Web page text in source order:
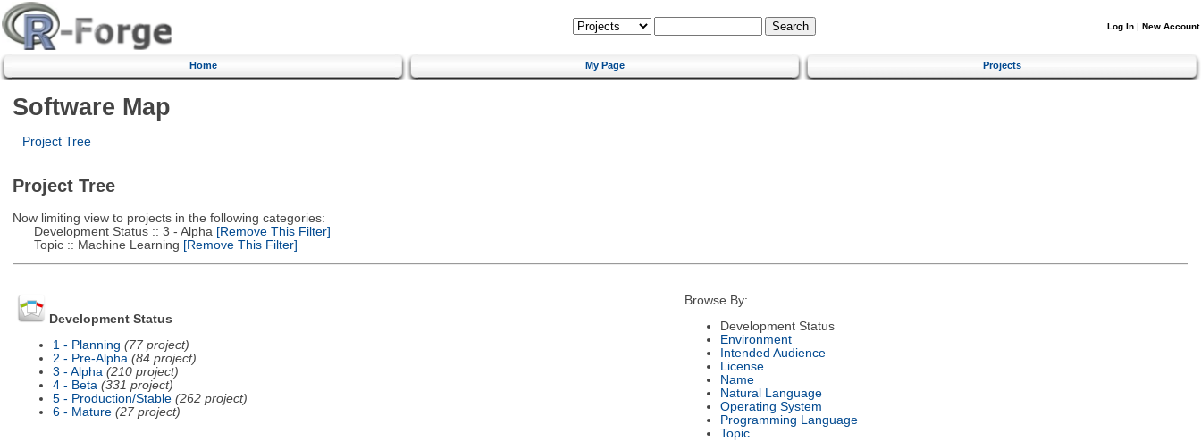
Log In | New Account
Home My Page Projects
Software Map
Project Tree
Project Tree
Now limiting view to projects in the following categories:
Development Status :: 3 - Alpha [Remove This Filter]
Topic :: Machine Learning [Remove This Filter]
Development Status
1 - Planning (77 project)
2 - Pre-Alpha (84 project)
3 - Alpha (210 project)
4 - Beta (331 project)
5 - Production/Stable (262 project)
6 - Mature (27 project)
Browse By:
Development Status
Environment
Intended Audience
License
Name
Natural Language
Operating System
Programming Language
Topic